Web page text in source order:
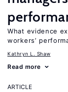
What evidence
workers’
Kathryn L. Shaw
Read more
ARTICLE